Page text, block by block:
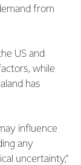
from
US and
while
has
influence
any
uncertainty,”